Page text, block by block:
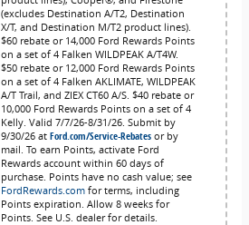
(excludes Destination A/T2, Destination
X/T, and Destination M/T2 product lines).
$60 rebate or 14,000 Ford Rewards Points
on a set of 4 Falken WILDPEAK A/T4W.
$50 rebate or 12,000 Ford Rewards Points
on a set of 4 Falken AKLIMATE, WILDPEAK
A/T Trail, and ZIEX CT60 A/S. $40 rebate or
10,000 Ford Rewards Points on a set of 4
Kelly. Valid 7/7/26-8/31/26. Submit by
9/30/26 at Ford.com/Service-Rebates or by
mail. To earn Points, activate Ford
Rewards account within 60 days of
purchase. Points have no cash value; see
FordRewards.com for terms, including
Points expiration. Allow 8 weeks for
Points. See U.S. dealer for details.